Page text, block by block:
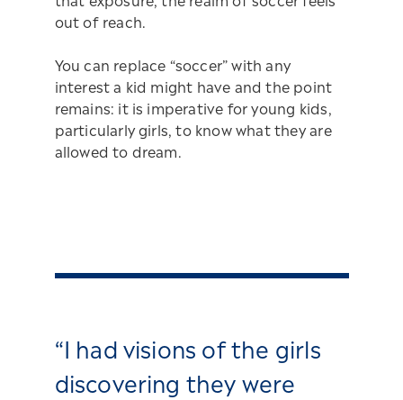
that exposure, the realm of soccer feels
out of reach.
You can replace “soccer” with any
interest a kid might have and the point
remains: it is imperative for young kids,
particularly girls, to know what they are
allowed to dream.
“I had visions of the girls
discovering they were